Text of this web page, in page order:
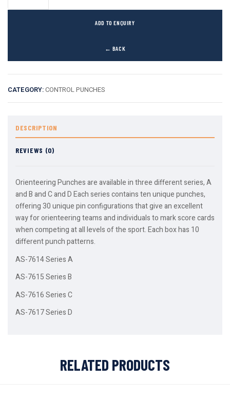
← BACK
ADD TO ENQUIRY
CATEGORY:CONTROL PUNCHES
DESCRIPTION
REVIEWS (0)
Orienteering Punches are available in three different series, A
and B and C and D Each series contains ten unique punches,
offering 30 unique pin configurations that give an excellent
way for orienteering teams and individuals to mark score cards
when competing at all levels of the sport. Each box has 10
different punch patterns.
AS-7614 Series A
AS-7615 Series B
AS-7616 Series C
AS-7617 Series D
RELATED PRODUCTS